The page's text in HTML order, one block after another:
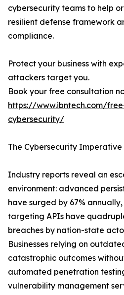
cybersecurity teams to help
resilient defense framework
compliance.
Protect your business with
attackers target you.
Book your free consultation
https://www.ibntech.com/
cybersecurity/
The Cybersecurity
Industry reports reveal an
environment: advanced
have surged by 67%
targeting APIs have
breaches by nation-state
Businesses relying on
catastrophic outcomes
automated penetration
vulnerability management